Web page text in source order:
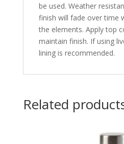
be used. Weather
finish will fade over time
the elements. Apply top
maintain finish. If using
lining is recommended.
Related